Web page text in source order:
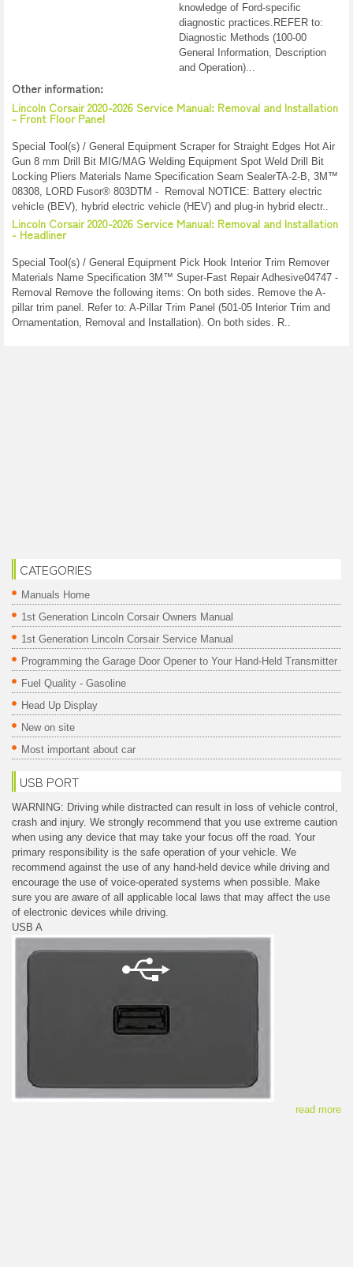
knowledge of Ford-specific
diagnostic practices.REFER to:
Diagnostic Methods (100-00
General Information, Description
and Operation)...
Other information:
Lincoln Corsair 2020-2026 Service Manual: Removal and Installation
- Front Floor Panel
Special Tool(s) / General Equipment Scraper for Straight Edges Hot Air
Gun 8 mm Drill Bit MIG/MAG Welding Equipment Spot Weld Drill Bit
Locking Pliers Materials Name Specification Seam SealerTA-2-B, 3M™
08308, LORD Fusor® 803DTM - Removal NOTICE: Battery electric
vehicle (BEV), hybrid electric vehicle (HEV) and plug-in hybrid electr..
Lincoln Corsair 2020-2026 Service Manual: Removal and Installation
- Headliner
Special Tool(s) / General Equipment Pick Hook Interior Trim Remover
Materials Name Specification 3M™ Super-Fast Repair Adhesive04747 -
Removal Remove the following items: On both sides. Remove the A-
pillar trim panel. Refer to: A-Pillar Trim Panel (501-05 Interior Trim and
Ornamentation, Removal and Installation). On both sides. R..
CATEGORIES
Manuals Home
1st Generation Lincoln Corsair Owners Manual
1st Generation Lincoln Corsair Service Manual
Programming the Garage Door Opener to Your Hand-Held Transmitter
Fuel Quality - Gasoline
Head Up Display
New on site
Most important about car
USB PORT
WARNING: Driving while distracted can result in loss of vehicle control,
crash and injury. We strongly recommend that you use extreme caution
when using any device that may take your focus off the road. Your
primary responsibility is the safe operation of your vehicle. We
recommend against the use of any hand-held device while driving and
encourage the use of voice-operated systems when possible. Make
sure you are aware of all applicable local laws that may affect the use
of electronic devices while driving.
USB A
read more